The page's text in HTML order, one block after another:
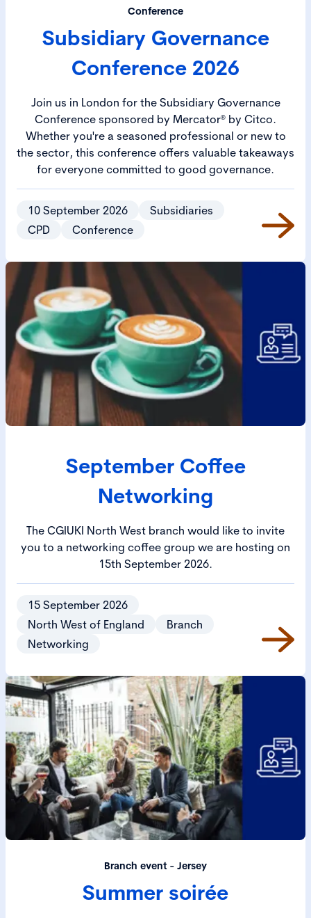
Conference
Subsidiary Governance
Conference 2026
Join us in London for the Subsidiary Governance
Conference sponsored by Mercator® by Citco.
Whether you're a seasoned professional or new to
the sector, this conference offers valuable takeaways
for everyone committed to good governance.
10 September 2026
Subsidiaries
CPD
Conference
September Coffee
Networking
The CGIUKI North West branch would like to invite
you to a networking coffee group we are hosting on
15th September 2026.
15 September 2026
North West of England
Branch
Networking
Branch event - Jersey
Summer soirée